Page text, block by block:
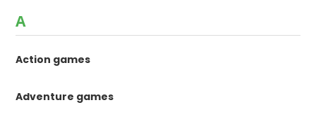
A
Action games
Adventure games